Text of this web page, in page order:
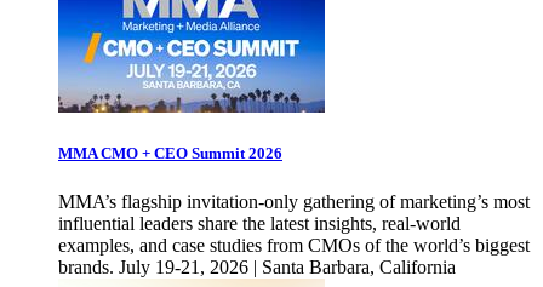
MMA CMO + CEO Summit 2026
MMA’s flagship invitation-only gathering of marketing’s most
influential leaders share the latest insights, real-world
examples, and case studies from CMOs of the world’s biggest
brands. July 19-21, 2026 | Santa Barbara, California